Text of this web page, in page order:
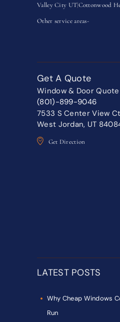
Valley City UTCottonwood
Other service areas-
Get A Quote
Window & Door Quote
(801)-899-9046
7533 S Center View Ct
West Jordan, UT
Get Direction
LATEST POSTS
Why Cheap Windows
Run